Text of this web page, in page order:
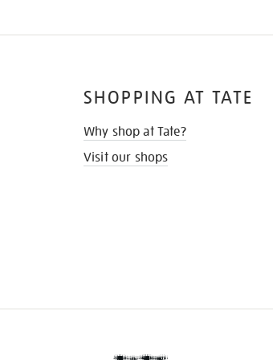
SHOPPING AT TATE
Why shop at Tate?
Visit our shops